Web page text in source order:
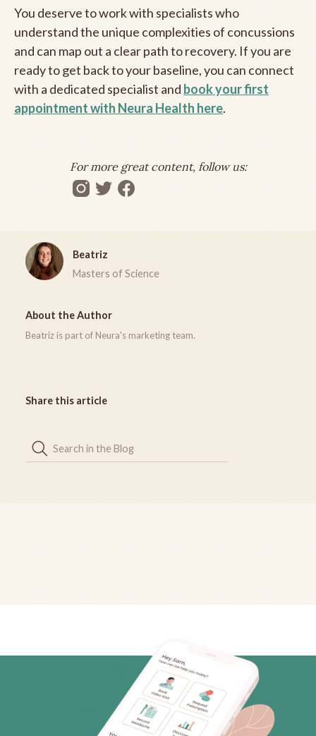
You deserve to work with specialists who
understand the unique complexities of concussions
and can map out a clear path to recovery. If you are
ready to get back to your baseline, you can connect
with a dedicated specialist and book your first
appointment with Neura Health here.
For more great content, follow us:
Beatriz
Masters of Science
About the Author
Beatriz is part of Neura's marketing team.
Share this article